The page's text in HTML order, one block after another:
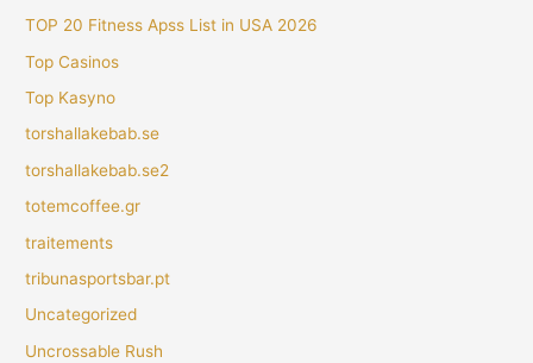
TOP 20 Fitness Apss List in USA 2026
Top Casinos
Top Kasyno
torshallakebab.se
torshallakebab.se2
totemcoffee.gr
traitements
tribunasportsbar.pt
Uncategorized
Uncrossable Rush